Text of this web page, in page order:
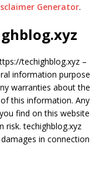
Generator.
techighblog.xyz –
information purpose
warranties about the
this information. Any
find on this website
risk. techighblog.xyz
in connection